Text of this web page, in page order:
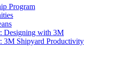
Program
Designing with 3M
3M Shipyard Productivity